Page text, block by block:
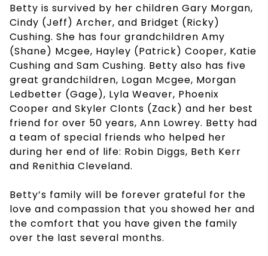
Betty is survived by her children Gary Morgan,
Cindy (Jeff) Archer, and Bridget (Ricky)
Cushing. She has four grandchildren Amy
(Shane) Mcgee, Hayley (Patrick) Cooper, Katie
Cushing and Sam Cushing. Betty also has five
great grandchildren, Logan Mcgee, Morgan
Ledbetter (Gage), Lyla Weaver, Phoenix
Cooper and Skyler Clonts (Zack) and her best
friend for over 50 years, Ann Lowrey. Betty had
a team of special friends who helped her
during her end of life: Robin Diggs, Beth Kerr
and Renithia Cleveland.
Betty’s family will be forever grateful for the
love and compassion that you showed her and
the comfort that you have given the family
over the last several months.